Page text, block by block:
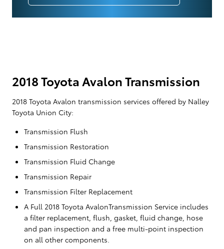
2018 Toyota Avalon Transmission
2018 Toyota Avalon transmission services offered by Nalley
Toyota Union City:
Transmission Flush
Transmission Restoration
Transmission Fluid Change
Transmission Repair
Transmission Filter Replacement
A Full 2018 Toyota AvalonTransmission Service includes
a filter replacement, flush, gasket, fluid change, hose
and pan inspection and a free multi-point inspection
on all other components.